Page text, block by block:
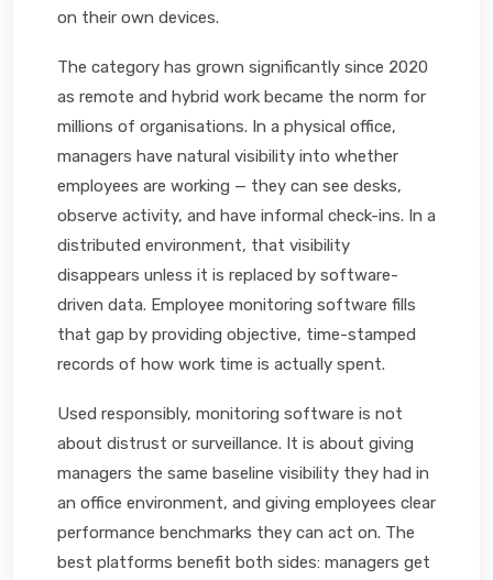
on their own devices.
The category has grown significantly since 2020
as remote and hybrid work became the norm for
millions of organisations. In a physical office,
managers have natural visibility into whether
employees are working — they can see desks,
observe activity, and have informal check-ins. In a
distributed environment, that visibility
disappears unless it is replaced by software-
driven data. Employee monitoring software fills
that gap by providing objective, time-stamped
records of how work time is actually spent.
Used responsibly, monitoring software is not
about distrust or surveillance. It is about giving
managers the same baseline visibility they had in
an office environment, and giving employees clear
performance benchmarks they can act on. The
best platforms benefit both sides: managers get